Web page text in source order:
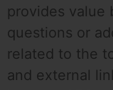
provides value
questions or
related to the
and external